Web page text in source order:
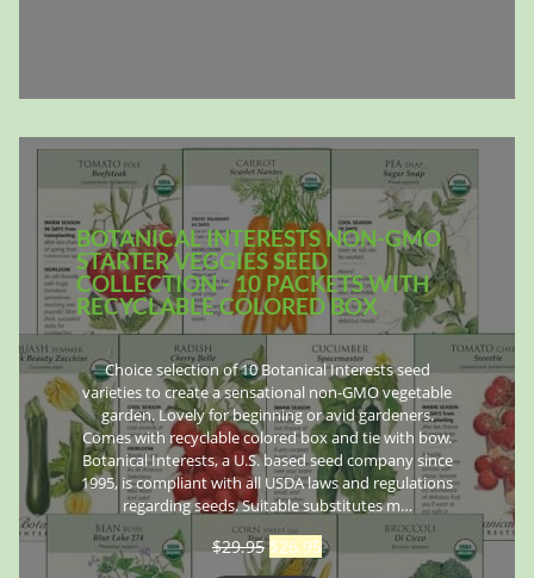
BOTANICAL INTERESTS NON-GMO
STARTER VEGGIES SEED
COLLECTION - 10 PACKETS WITH
RECYCLABLE COLORED BOX
Choice selection of 10 Botanical Interests seed
varieties to create a sensational non-GMO vegetable
garden. Lovely for beginning or avid gardeners.
Comes with recyclable colored box and tie with bow.
Botanical Interests, a U.S. based seed company since
1995, is compliant with all USDA laws and regulations
regarding seeds. Suitable substitutes m…
$29.95 $26.95